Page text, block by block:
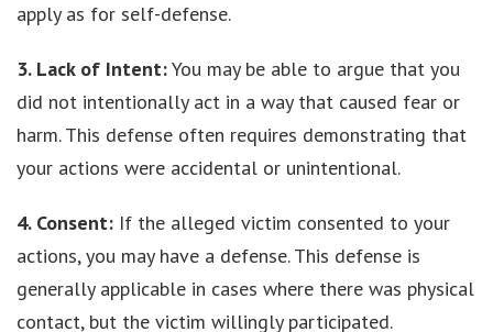
apply as for self-defense.
3. Lack of Intent:You may be able to argue that you
did not intentionally act in a way that caused fear or
harm. This defense often requires demonstrating that
your actions were accidental or unintentional.
4. Consent: If the alleged victim consented to your
actions, you may have a defense. This defense is
generally applicable in cases where there was physical
contact, but the victim willingly participated.